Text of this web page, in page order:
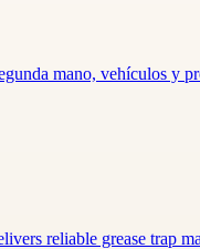
mano, vehículos y
reliable grease trap